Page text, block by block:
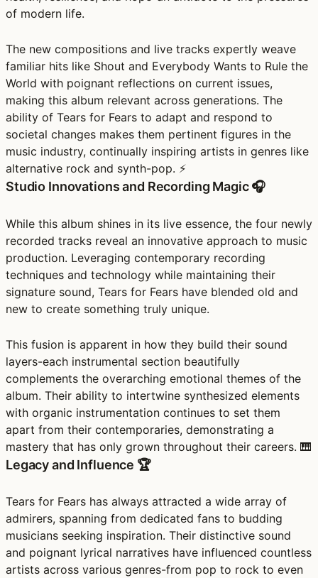
of modern life.
The new compositions and live tracks expertly weave
familiar hits like Shout and Everybody Wants to Rule the
World with poignant reflections on current issues,
making this album relevant across generations. The
ability of Tears for Fears to adapt and respond to
societal changes makes them pertinent figures in the
music industry, continually inspiring artists in genres like
alternative rock and synth-pop. ⚡
Studio Innovations and Recording Magic 🎧
While this album shines in its live essence, the four newly
recorded tracks reveal an innovative approach to music
production. Leveraging contemporary recording
techniques and technology while maintaining their
signature sound, Tears for Fears have blended old and
new to create something truly unique.
This fusion is apparent in how they build their sound
layers-each instrumental section beautifully
complements the overarching emotional themes of the
album. Their ability to intertwine synthesized elements
with organic instrumentation continues to set them
apart from their contemporaries, demonstrating a
mastery that has only grown throughout their careers. 🎹
Legacy and Influence 🏆
Tears for Fears has always attracted a wide array of
admirers, spanning from dedicated fans to budding
musicians seeking inspiration. Their distinctive sound
and poignant lyrical narratives have influenced countless
artists across various genres-from pop to rock to even